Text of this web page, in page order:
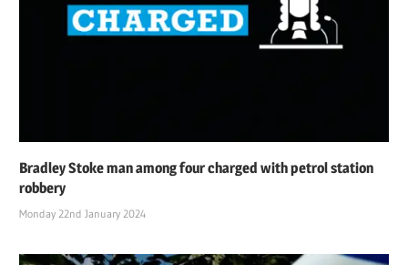
Bradley Stoke man among four charged with petrol station
robbery
Monday 22nd January 2024